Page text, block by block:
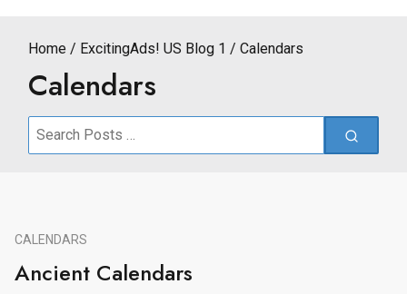
Home ExcitingAds! US Blog 1 Calendars
Calendars
Search
CALENDARS
Ancient Calendars